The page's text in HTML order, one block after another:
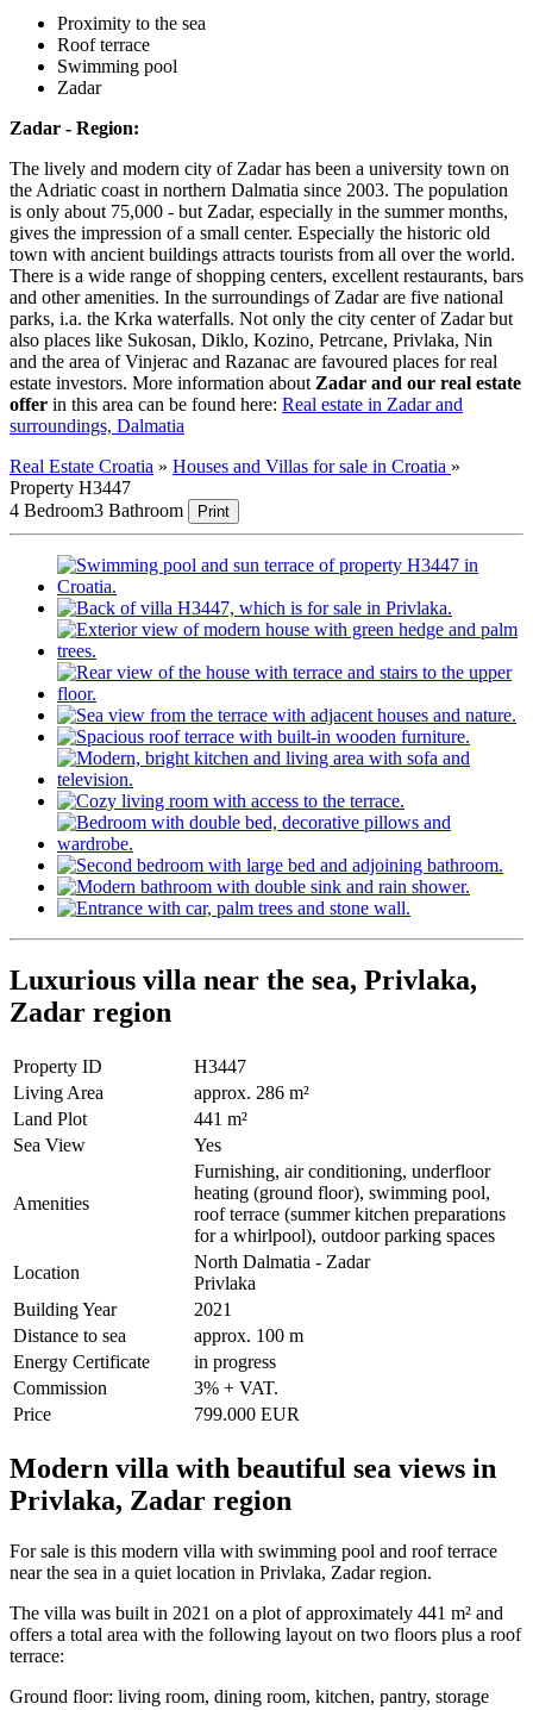
Proximity to the sea
Roof terrace
Swimming pool
Zadar
Zadar - Region:
The lively and modern city of Zadar has been a university town on
the Adriatic coast in northern Dalmatia since 2003. The population
is only about 75,000 - but Zadar, especially in the summer months,
gives the impression of a small center. Especially the historic old
town with ancient buildings attracts tourists from all over the world.
There is a wide range of shopping centers, excellent restaurants, bars
and other amenities. In the surroundings of Zadar are five national
parks, i.a. the Krka waterfalls. Not only the city center of Zadar but
also places like Sukosan, Diklo, Kozino, Petrcane, Privlaka, Nin
and the area of Vinjerac and Razanac are favoured places for real
estate investors. More information about Zadar and our real estate
offer in this area can be found here: Real estate in Zadar and
surroundings, Dalmatia
Real Estate Croatia » Houses and Villas for sale in Croatia »
Property H3447
4 Bedroom3 Bathroom Print
Luxurious villa near the sea, Privlaka,
Zadar region
Property ID
H3447
Living Area
approx. 286 m²
Land Plot
441 m²
Sea View
Yes
Amenities
Furnishing, air conditioning, underfloor
heating (ground floor), swimming pool,
roof terrace (summer kitchen preparations
for a whirlpool), outdoor parking spaces
Location
North Dalmatia - Zadar
Privlaka
Building Year
2021
Distance to sea
approx. 100 m
Energy Certificate
in progress
Commission
3% + VAT.
Price
799.000 EUR
Modern villa with beautiful sea views in
Privlaka, Zadar region
For sale is this modern villa with swimming pool and roof terrace
near the sea in a quiet location in Privlaka, Zadar region.
The villa was built in 2021 on a plot of approximately 441 m² and
offers a total area with the following layout on two floors plus a roof
terrace:
Ground floor: living room, dining room, kitchen, pantry, storage